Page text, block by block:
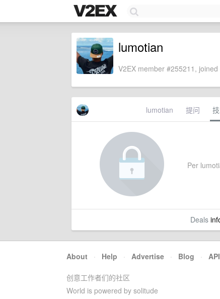
lumotian
V2EX member #255211,
lumotian 提问
Per
Deals
About · Help · Advertise · Blog · API
创意工作者们的社区
World is powered by solitude